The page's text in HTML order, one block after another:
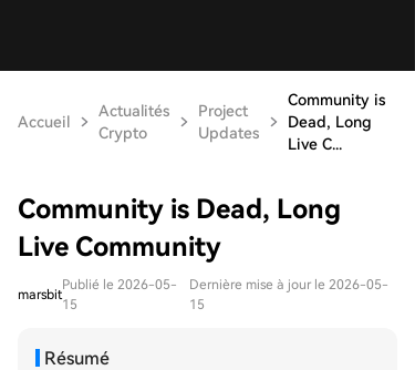
Accueil
Actualités
Crypto
Project
Updates
Community is
Dead, Long
Live C...
Community is Dead, Long
Live Community
marsbit
Publié le 2026-05-
15
Dernière mise à jour le 2026-05-
15
Résumé